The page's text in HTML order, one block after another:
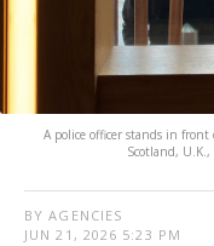
A police officer stands in
Scotland,
BY AGENCIES
JUN 21, 2026 5:23 PM